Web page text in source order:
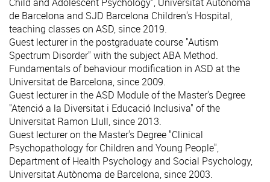
de Barcelona and SJD Barcelona Children's Hospital,
teaching classes on ASD, since 2019.
Guest lecturer in the postgraduate course "Autism
Spectrum Disorder" with the subject ABA Method.
Fundamentals of behaviour modification in ASD at the
Universitat de Barcelona, since 2009.
Guest lecturer in the ASD Module of the Master's Degree
"Atenció a la Diversitat i Educació Inclusiva" of the
Universitat Ramon Llull, since 2013.
Guest lecturer on the Master's Degree "Clinical
Psychopathology for Children and Young People",
Department of Health Psychology and Social Psychology,
Universitat Autònoma de Barcelona, since 2003.